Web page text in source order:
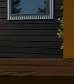
62 65 67
8.5 8.5 9 9
23.5 23.52426.5
69 72 7479